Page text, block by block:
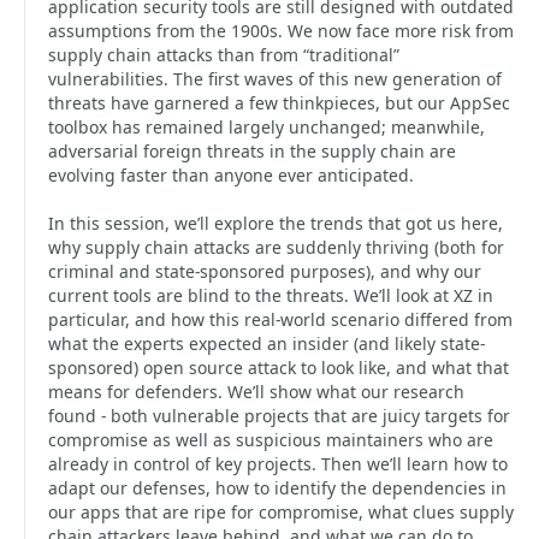
application security tools are still designed with outdated
assumptions from the 1900s. We now face more risk from
supply chain attacks than from “traditional”
vulnerabilities. The first waves of this new generation of
threats have garnered a few thinkpieces, but our AppSec
toolbox has remained largely unchanged; meanwhile,
adversarial foreign threats in the supply chain are
evolving faster than anyone ever anticipated.
In this session, we’ll explore the trends that got us here,
why supply chain attacks are suddenly thriving (both for
criminal and state-sponsored purposes), and why our
current tools are blind to the threats. We’ll look at XZ in
particular, and how this real-world scenario differed from
what the experts expected an insider (and likely state-
sponsored) open source attack to look like, and what that
means for defenders. We’ll show what our research
found - both vulnerable projects that are juicy targets for
compromise as well as suspicious maintainers who are
already in control of key projects. Then we’ll learn how to
adapt our defenses, how to identify the dependencies in
our apps that are ripe for compromise, what clues supply